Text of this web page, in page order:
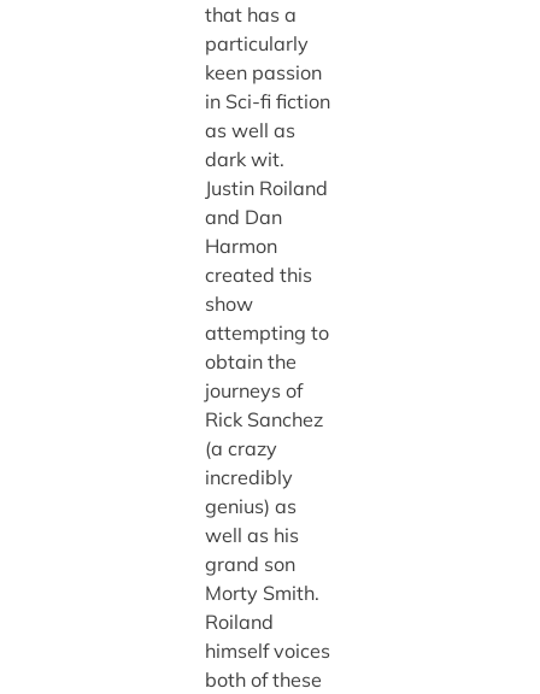
that has a
particularly
keen passion
in Sci-fi fiction
as well as
dark wit.
Justin Roiland
and Dan
Harmon
created this
show
attempting to
obtain the
journeys of
Rick Sanchez
(a crazy
incredibly
genius) as
well as his
grand son
Morty Smith.
Roiland
himself voices
both of these